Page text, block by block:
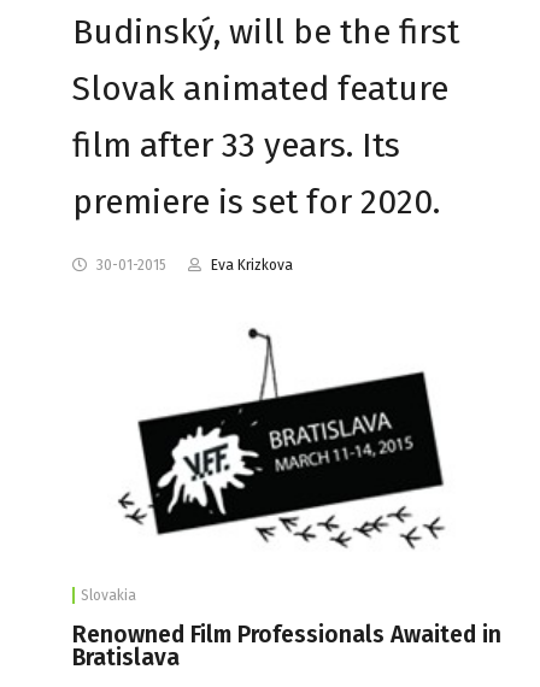
Budinský, will be the first
Slovak animated feature
film after 33 years. Its
premiere is set for 2020.
30-01-2015 Eva Krizkova
Slovakia
Renowned Film Professionals Awaited in
Bratislava